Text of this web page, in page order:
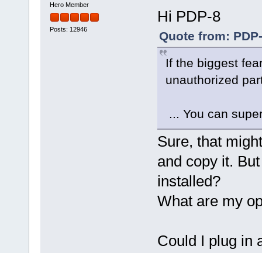
Hero Member
Posts: 12946
Hi PDP-8
Quote from:
If the biggest
unauthorized
... You can
Sure, that
and copy it.
installed?
What are my
Could I plug in